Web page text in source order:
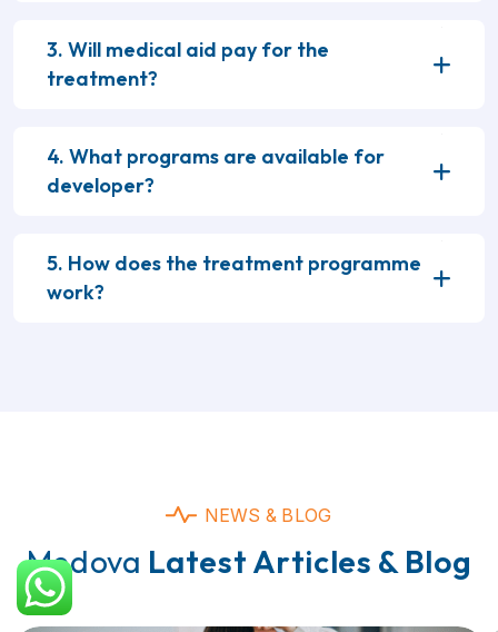
3. Will medical aid pay for the
treatment?
4. What programs are available for
developer?
5. How does the treatment programme
work?
NEWS & BLOG
Medova Latest Articles & Blog